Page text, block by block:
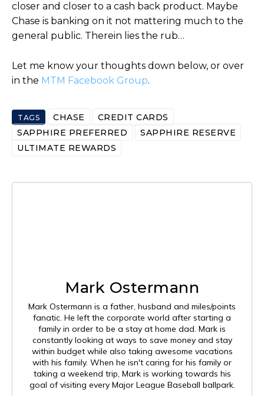
closer and closer to a cash back product. Maybe
Chase is banking on it not mattering much to the
general public. Therein lies the rub…
Let me know your thoughts down below, or over
in the MTM Facebook Group.
TAGS CHASE
CREDIT CARDS
SAPPHIRE PREFERRED
SAPPHIRE RESERVE
ULTIMATE REWARDS
Mark Ostermann
Mark Ostermann is a father, husband and miles/points
fanatic. He left the corporate world after starting a
family in order to be a stay at home dad. Mark is
constantly looking at ways to save money and stay
within budget while also taking awesome vacations
with his family. When he isn't caring for his family or
taking a weekend trip, Mark is working towards his
goal of visiting every Major League Baseball ballpark.